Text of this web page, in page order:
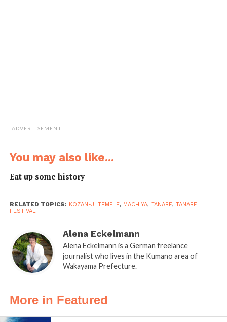
that this guy is rather
great strength. He was
said to be born in
Tanabe and is now celebrated at the
held in October each year.
A more contemporary celebrity of Tanabe is Minakata
ADVERTISEMENT
You may also like...
Eat up some history
RELATED TOPICS: KOZAN-JI TEMPLE, MACHIYA, TANABE, TANABE
FESTIVAL
Alena Eckelmann
Alena Eckelmann is a German freelance
journalist who lives in the Kumano area of
Wakayama Prefecture.
More in Featured